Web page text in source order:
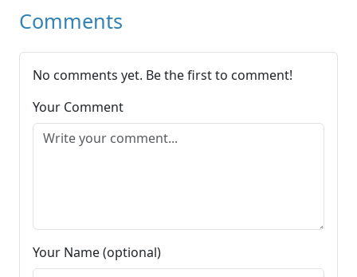
Comments
No comments yet. Be the first to comment!
Your Comment
Your Name (optional)